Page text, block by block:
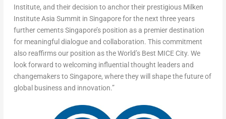
Institute, and their decision to anchor their prestigious Milken
Institute Asia Summit in Singapore for the next three years
further cements Singapore’s position as a premier destination
for meaningful dialogue and collaboration. This commitment
also reaffirms our position as theWorld’s Best MICE City. We
look forward to welcoming influential thought leaders and
changemakers to Singapore, where they will shape the future of
global business and innovation.”